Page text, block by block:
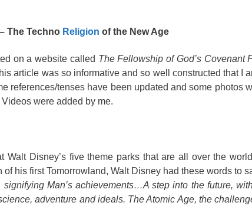
The Techno Religion of the New Age
on a website called The Fellowship of God’s Covenant
article was so informative and so well constructed that I
references/tenses have been updated and some photos
were added by me.
Walt Disney’s five theme parks that are all over the
his first Tomorrowland, Walt Disney had these words to
Man’s achievements…A step into the future,
adventure and ideals. The Atomic Age, the